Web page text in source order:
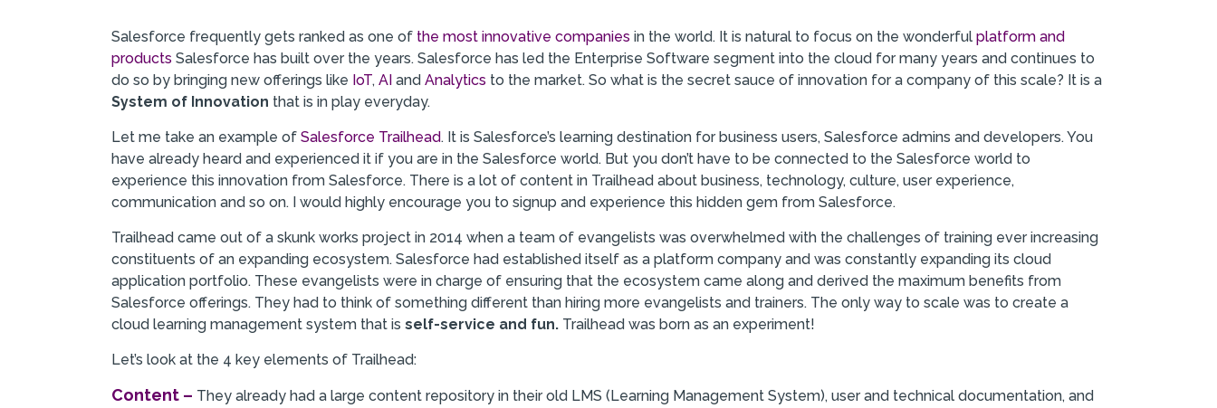
Salesforce frequently gets ranked as one of the most innovative companies in the world. It is natural to focus on the wonderfulplatform and
productsSalesforce has built over the years. Salesforce has led the Enterprise Software segment into the cloud for many years and continues to
do so by bringing new offerings like IoT,AI andAnalytics to the market. So what is the secret sauce of innovation for a company of this scale? It is a
System of Innovation that is in play everyday.
Let me take an example ofSalesforce Trailhead. It is Salesforce’s learning destination for business users, Salesforce admins and developers. You
have already heard and experienced it if you are in the Salesforce world. But you don’t have to be connected to the Salesforce world to
experience this innovation from Salesforce. There is a lot of content in Trailhead about business, technology, culture, user experience,
communication and so on. I would highly encourage you to signup and experience this hidden gem from Salesforce.
Trailhead came out of a skunk works project in 2014 when a team of evangelists was overwhelmed with the challenges of training ever increasing
constituents of an expanding ecosystem. Salesforce had established itself as a platform company and was constantly expanding its cloud
application portfolio. These evangelists were in charge of ensuring that the ecosystem came along and derived the maximum benefits from
Salesforce offerings. They had to think of something different than hiring more evangelists and trainers. The only way to scale was to create a
cloud learning management system that isself-service and fun. Trailhead was born as an experiment!
Let’s look at the 4 key elements of Trailhead:
Content – They already had a large content repository in their old LMS (Learning Management System), user and technical documentation, and